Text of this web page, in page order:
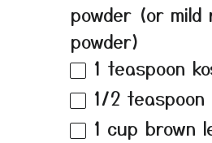
powder (or mild
powder)
1 teaspoon
1/2 teaspoon
1 cup brown